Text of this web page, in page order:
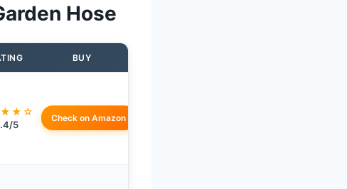
Hose
BUY
5
Check on Amazon